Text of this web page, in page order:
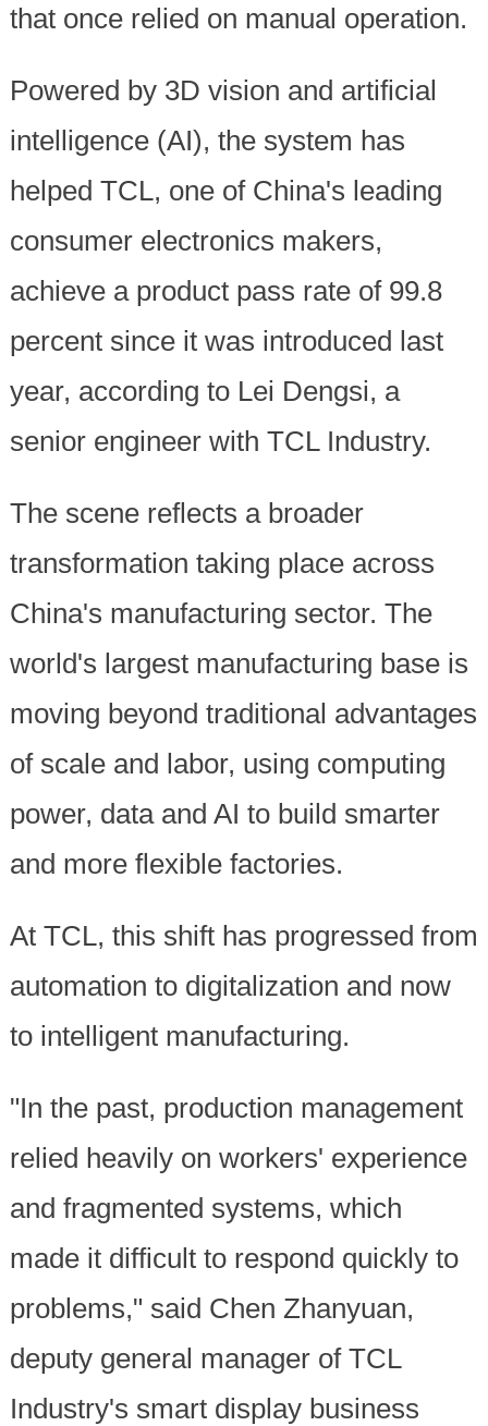
that once relied on manual operation.
Powered by 3D vision and artificial
intelligence (AI), the system has
helped TCL, one of China's leading
consumer electronics makers,
achieve a product pass rate of 99.8
percent since it was introduced last
year, according to Lei Dengsi, a
senior engineer with TCL Industry.
The scene reflects a broader
transformation taking place across
China's manufacturing sector. The
world's largest manufacturing base is
moving beyond traditional advantages
of scale and labor, using computing
power, data and AI to build smarter
and more flexible factories.
At TCL, this shift has progressed from
automation to digitalization and now
to intelligent manufacturing.
"In the past, production management
relied heavily on workers' experience
and fragmented systems, which
made it difficult to respond quickly to
problems," said Chen Zhanyuan,
deputy general manager of TCL
Industry's smart display business